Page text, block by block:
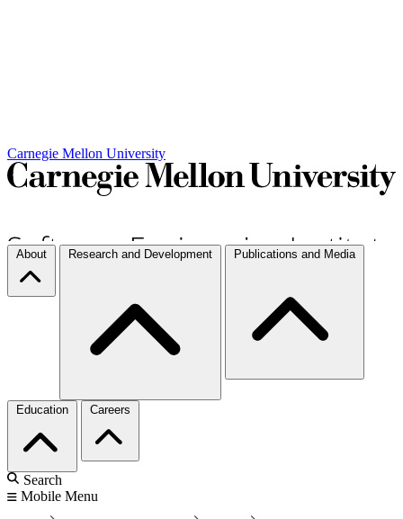
Carnegie Mellon University
About Research and Development Publications and Media
Education Careers
Search
Mobile Menu